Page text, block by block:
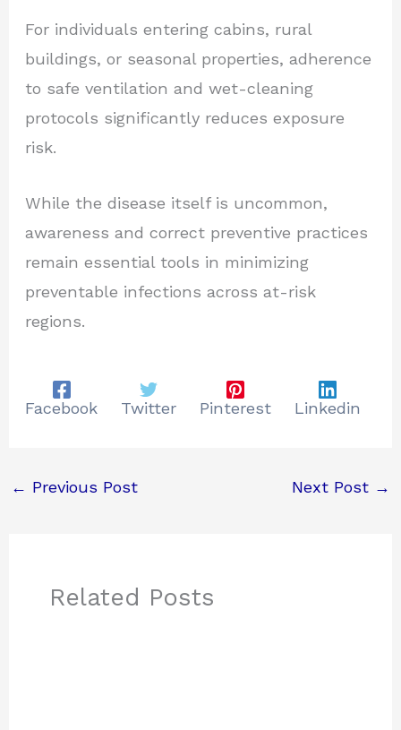
For individuals entering cabins, rural
buildings, or seasonal properties, adherence
to safe ventilation and wet-cleaning
protocols significantly reduces exposure
risk.
While the disease itself is uncommon,
awareness and correct preventive practices
remain essential tools in minimizing
preventable infections across at-risk
regions.
Facebook Twitter Pinterest Linkedin
← Previous Post Next Post →
Related Posts